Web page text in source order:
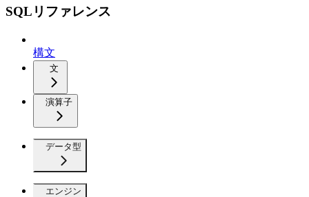
SQLリファレンス
構文
文
演算子
データ型
エンジン